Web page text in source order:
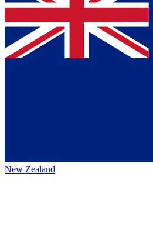
New Zealand